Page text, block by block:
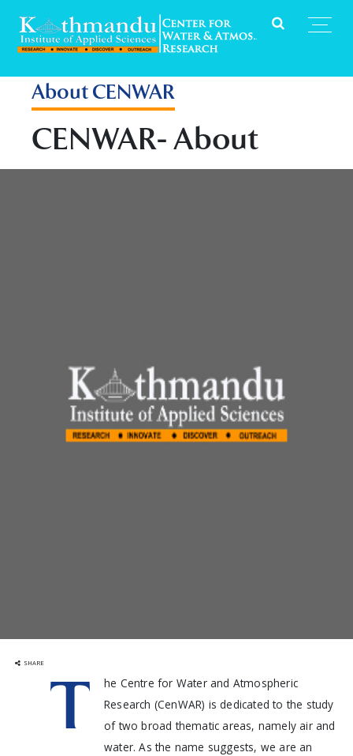
About CENWAR
CENWAR- About
SHARE
T
he Centre for Water and Atmospheric
Research (CenWAR) is dedicated to the study
of two broad thematic areas, namely air and
water. As the name suggests, we are an